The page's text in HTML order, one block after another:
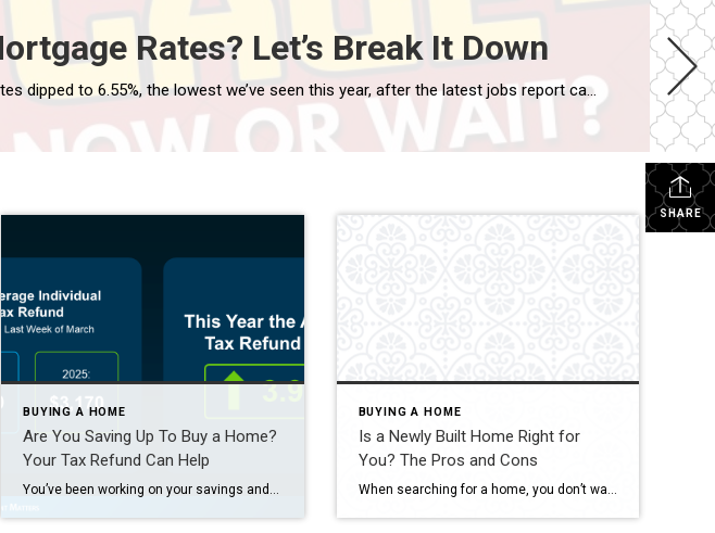
Rates? Let’s Break It Down
Mortgage rates are still the talk of the town – and for good reason. Earlier this August, rates dipped to 6.55%, the lowest we’ve seen this year, after the latest jobs report came in weaker than expected. At first glance, that may not feel like a huge shift. But for homebuyers who’ve been watching rates […]
SHARE
BUYING A HOME
Are You Saving Up To Buy a Home?
Your Tax Refund Can Help
BUYING A HOME
Is a Newly Built Home Right for
You? The Pros and Cons